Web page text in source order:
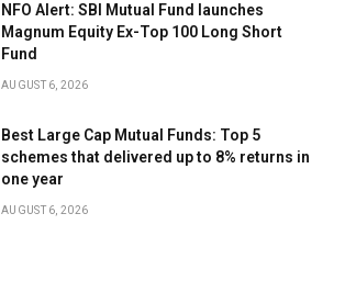
NFO Alert: SBI Mutual Fund launches
Magnum Equity Ex-Top 100 Long Short
Fund
AUGUST 6, 2026
Best Large Cap Mutual Funds: Top 5
schemes that delivered up to 8% returns in
one year
AUGUST 6, 2026